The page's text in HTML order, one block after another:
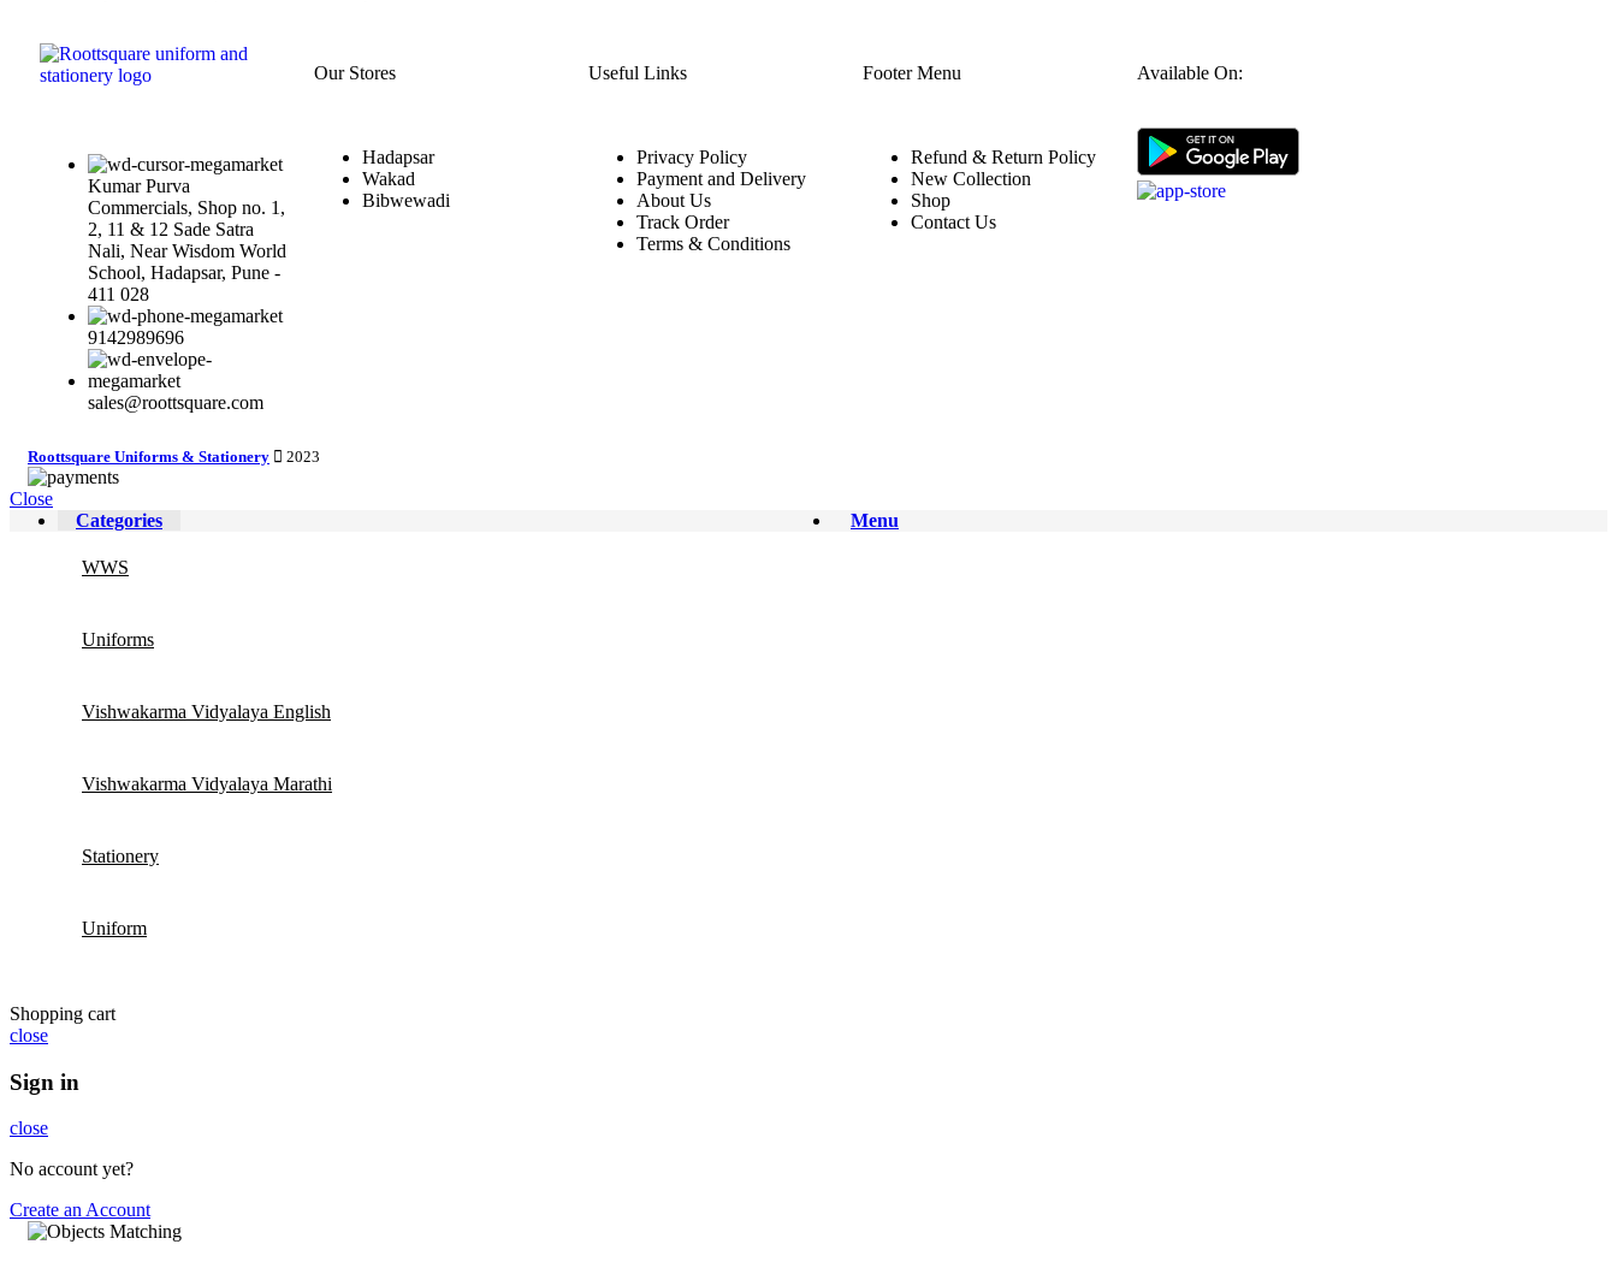
Kumar Purva
Commercials, Shop no. 1,
2, 11 & 12 Sade Satra
Nali, Near Wisdom World
School, Hadapsar, Pune -
411 028
9142989696
sales@roottsquare.com
Our Stores
Hadapsar
Wakad
Bibwewadi
Useful Links
Privacy Policy
Payment and Delivery
About Us
Track Order
Terms & Conditions
Footer Menu
Refund & Return Policy
New Collection
Shop
Contact Us
Available On:
Roottsquare Uniforms & Stationery 2023
Close
Menu
Categories
WWS
Uniforms
Vishwakarma Vidyalaya English
Vishwakarma Vidyalaya Marathi
Stationery
Uniform
Shopping cart
close
Sign in
close
No account yet?
Create an Account